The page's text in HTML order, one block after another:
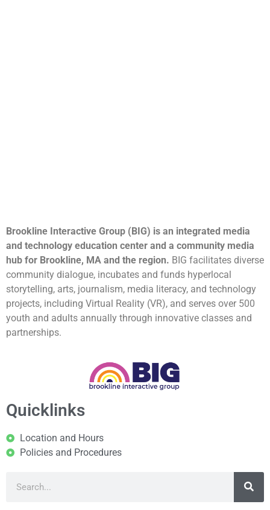
Brookline Interactive Group (BIG) is an integrated media
and technology education center and a community media
hub for Brookline, MA and the region. BIG facilitates diverse
community dialogue, incubates and funds hyperlocal
storytelling, arts, journalism, media literacy, and technology
projects, including Virtual Reality (VR), and serves over 500
youth and adults annually through innovative classes and
partnerships.
Quicklinks
Location and Hours
Policies and Procedures